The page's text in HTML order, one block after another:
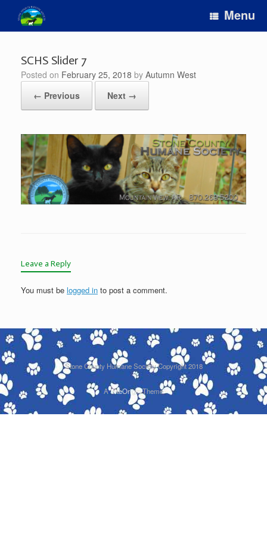
content
Menu
SCHS Slider 7
Posted on February 25, 2018 by Autumn West
← Previous
Next →
Leave a Reply
You must be logged in to post a comment.
Stone County Humane Society Copyright 2018
ASiteOriginTheme